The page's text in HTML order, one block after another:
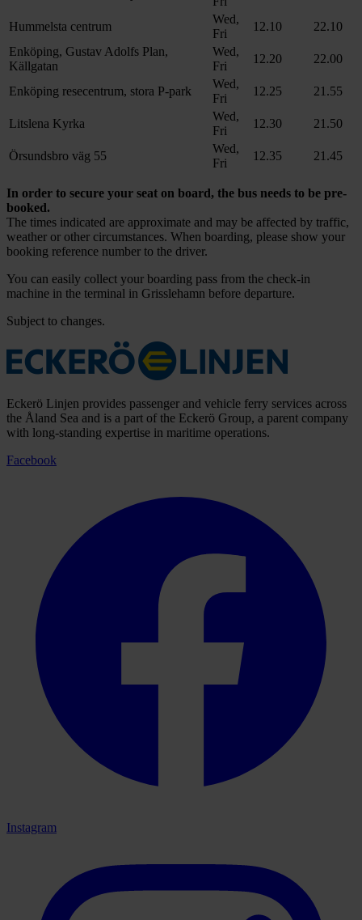
Hummelsta centrum
Wed,
Fri
12.10
22.10
Enköping, Gustav Adolfs Plan,
Källgatan
Wed,
Fri
12.20 22.00
Enköping resecentrum, stora P-park
Wed,
Fri
12.25 21.55
Litslena Kyrka
Wed,
Fri
12.30 21.50
Örsundsbro väg 55
Wed,
Fri
12.35 21.45
In order to secure your seat on board, the bus needs to be pre-
booked.
The times indicated are approximate and may be affected by traffic,
weather or other circumstances. When boarding, please show your
booking reference number to the driver.
You can easily collect your boarding pass from the check-in
machine in the terminal in Grisslehamn before departure.
Subject to changes.
Eckerö Linjen provides passenger and vehicle ferry services across
the Åland Sea and is a part of the Eckerö Group, a parent company
with long-standing expertise in maritime operations.
Facebook
Instagram